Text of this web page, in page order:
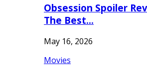
Obsession Spoiler
The Best…
May 16, 2026
Movies